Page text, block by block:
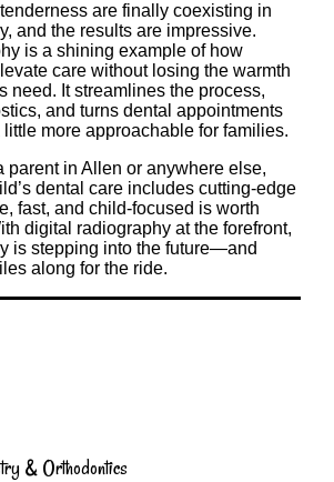
are finally coexisting in
and the results are impressive.
is a shining example of how
care without losing the warmth
need. It streamlines the process,
and turns dental appointments
more approachable for families.
parent in Allen or anywhere else,
dental care includes cutting-edge
fast, and child-focused is worth
digital radiography at the forefront,
is stepping into the future—and
along for the ride.
& Orthodontics